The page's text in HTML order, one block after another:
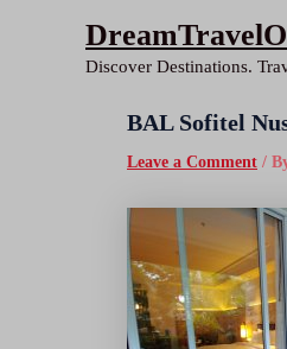
Discover Destinations.
BAL Sofitel
Leave a Comment /